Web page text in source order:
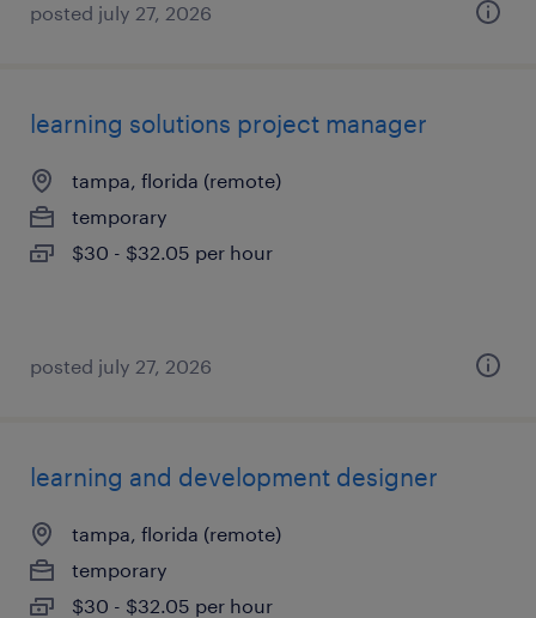
posted july 27, 2026
learning solutions project manager
tampa, florida (remote)
temporary
$30 - $32.05 per hour
posted july 27, 2026
learning and development designer
tampa, florida (remote)
temporary
$30 - $32.05 per hour